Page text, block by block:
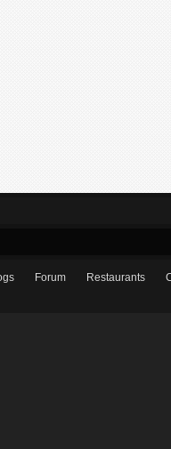
Forum Restaurants